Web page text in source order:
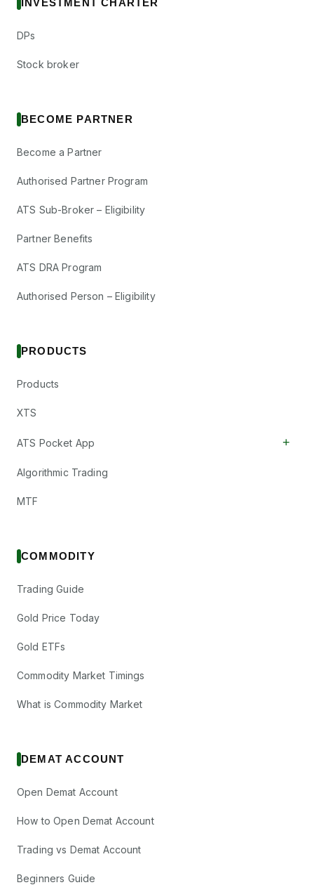
INVESTMENT CHARTER
DPs
Stock broker
BECOME PARTNER
Become a Partner
Authorised Partner Program
ATS Sub-Broker – Eligibility
Partner Benefits
ATS DRA Program
Authorised Person – Eligibility
PRODUCTS
Products
XTS
ATS Pocket App +
Algorithmic Trading
MTF
COMMODITY
Trading Guide
Gold Price Today
Gold ETFs
Commodity Market Timings
What is Commodity Market
DEMAT ACCOUNT
Open Demat Account
How to Open Demat Account
Trading vs Demat Account
Beginners Guide